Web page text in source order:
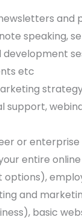
and
speaking,
etc
support,
or
entire
options),
and
basic